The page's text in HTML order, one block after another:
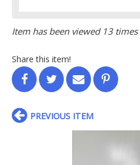
Item has been viewed 13 times
Share this item!
PREVIOUS ITEM